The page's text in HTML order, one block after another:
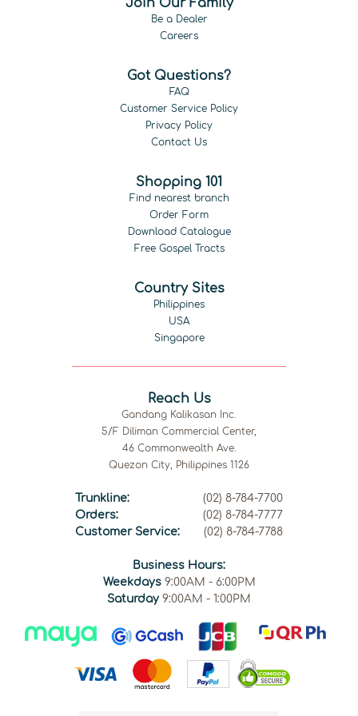
Join Our Family
Be a Dealer
Careers
Got Questions?
FAQ
Customer Service Policy
Privacy Policy
Contact Us
Shopping 101
Find nearest branch
Order Form
Download Catalogue
Free Gospel Tracts
Country Sites
Philippines
USA
Singapore
Reach Us
Gandang Kalikasan Inc.
5/F Diliman Commercial Center,
46 Commonwealth Ave.
Quezon City, Philippines 1126
Trunkline:
(02) 8-784-7700
Orders:
(02) 8-784-7777
Customer Service:
(02) 8-784-7788
Business Hours:
Weekdays9:00AM - 6:00PM
Saturday 9:00AM - 1:00PM